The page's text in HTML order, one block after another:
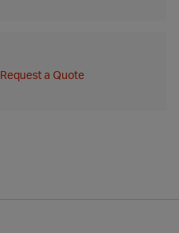
Request a Quote